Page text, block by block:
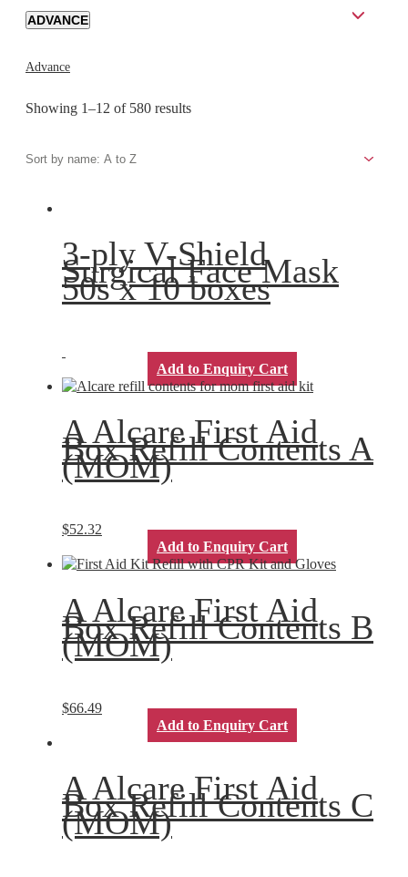
ADVANCE
Advance
Showing 1–12 of 580 results
3-ply V-Shield
Surgical Face Mask
50s x 10 boxes
Add to Enquiry Cart
A Alcare First Aid
Box Refill Contents A
(MOM)
$52.32
Add to Enquiry Cart
A Alcare First Aid
Box Refill Contents B
(MOM)
$66.49
Add to Enquiry Cart
A Alcare First Aid
Box Refill Contents C
(MOM)